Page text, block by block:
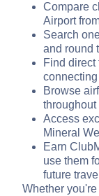
Compare
Airport
Search
and round
Find direct
Browse
throughout
Access
Mineral
Earn
use them
future
Whether